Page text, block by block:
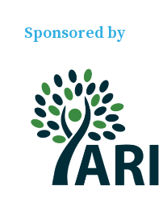
Sponsored by